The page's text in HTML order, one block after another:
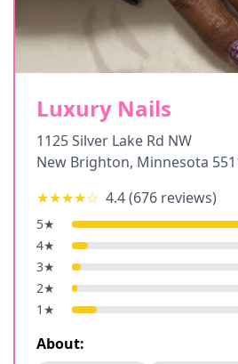
Luxury Nails
1125 Silver Lake Rd NW
New Brighton, Minnesota
★★★★☆ 4.4(676 reviews)
5★
4★
3★
2★
1 ★
About: